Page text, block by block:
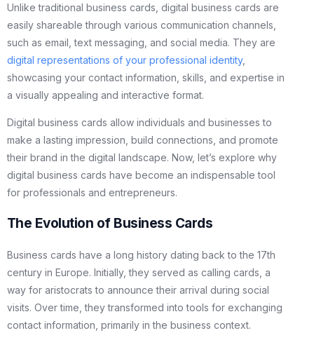
Unlike traditional business cards, digital business cards are
easily shareable through various communication channels,
such as email, text messaging, and social media. They are
digital representations of your professional identity,
showcasing your contact information, skills, and expertise in
a visually appealing and interactive format.
Digital business cards allow individuals and businesses to
make a lasting impression, build connections, and promote
their brand in the digital landscape. Now, let’s explore why
digital business cards have become an indispensable tool
for professionals and entrepreneurs.
The Evolution of Business Cards
Business cards have a long history dating back to the 17th
century in Europe. Initially, they served as calling cards, a
way for aristocrats to announce their arrival during social
visits. Over time, they transformed into tools for exchanging
contact information, primarily in the business context.